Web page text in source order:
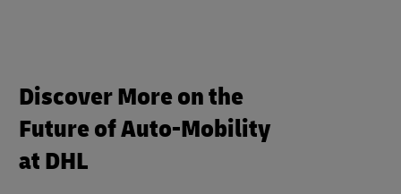
Discover More on the
Future of Auto-Mobility
at DHL